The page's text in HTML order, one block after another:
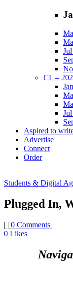
CL –
Aspired to
Advertise
Connect
Order
Students & Digital
Plugged In,
| | 0 Comments |
0 Likes